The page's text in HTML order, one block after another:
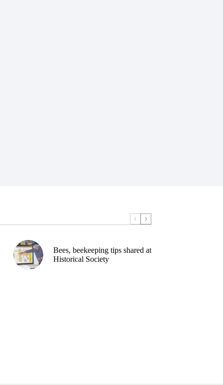
Bees, beekeeping tips shared at
Historical Society